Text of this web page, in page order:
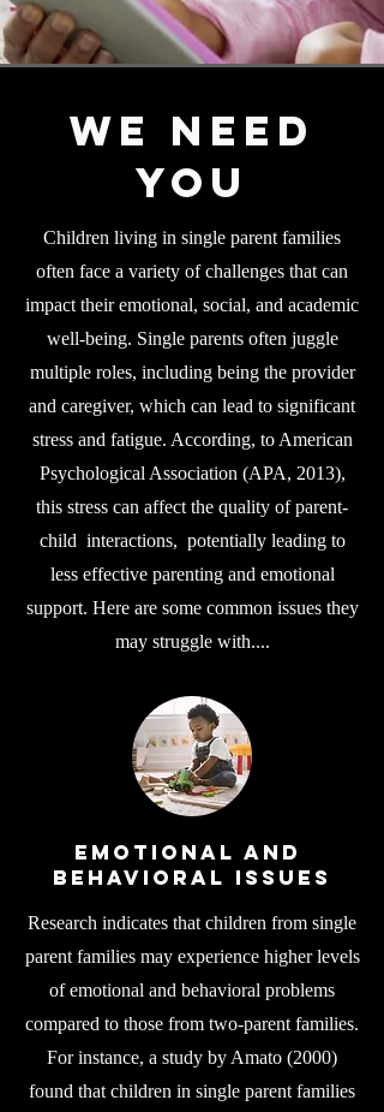
WE NEED
YOU
Children living in single parent families
often face a variety of challenges that can
impact their emotional, social, and academic
well-being. Single parents often juggle
multiple roles, including being the provider
and caregiver, which can lead to significant
stress and fatigue. According, to American
Psychological Association (APA, 2013),
this stress can affect the quality of parent-
child interactions, potentially leading to
less effective parenting and emotional
support. Here are some common issues they
may struggle with....
Emotional and
Behavioral Issues
Research indicates that children from single
parent families may experience higher levels
of emotional and behavioral problems
compared to those from two-parent families.
For instance, a study by Amato (2000)
found that children in single parent families